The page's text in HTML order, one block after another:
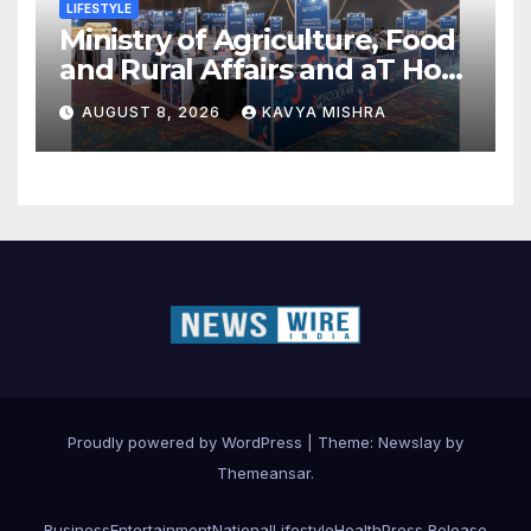
LIFESTYLE
Ministry of Agriculture, Food
and Rural Affairs and aT Host
“2026 K-Food Fair in New
Delhi, India”
AUGUST 8, 2026 KAVYA MISHRA
Proudly powered by WordPress Theme: Newslay by
Themeansar.